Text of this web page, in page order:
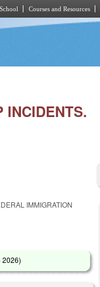
Courses and Resources
INCIDENTS.
IMMIGRATION
2026)